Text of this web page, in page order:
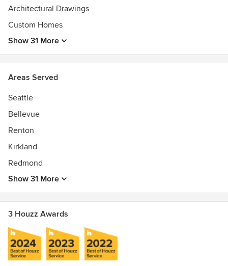
LEED AP, AIA
Architectural Drawings
Custom Homes
Show 31 More
Areas Served
Seattle
Bellevue
Renton
Kirkland
Redmond
Show 31 More
3 Houzz Awards